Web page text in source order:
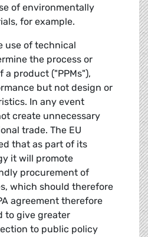
of environmentally
for example.
use of technical
the process or
product ("PPMs"),
but not design or
In any event
create unnecessary
trade. The EU
that as part of its
it will promote
procurement of
which should therefore
agreement therefore
to give greater
to public policy